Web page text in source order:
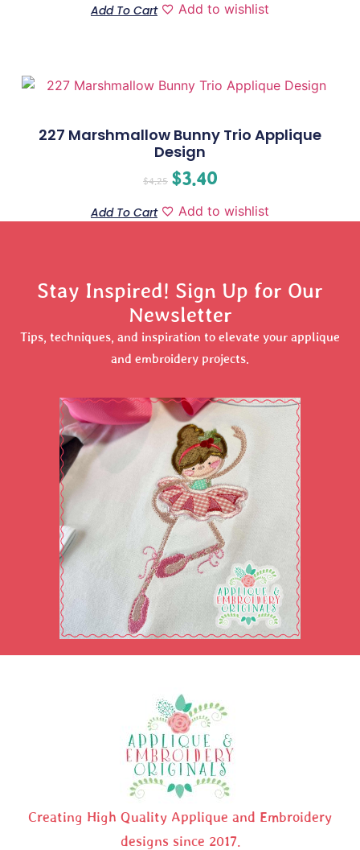
Add To Cart Add to wishlist
227 Marshmallow Bunny Trio Applique
Design
$4.25 $3.40
Add To Cart Add to wishlist
Stay Inspired! Sign Up for Our
Newsletter
Tips, techniques, and inspiration to elevate your applique
and embroidery projects.
Creating High Quality Applique and Embroidery
designs since 2017.